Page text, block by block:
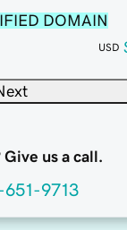
DOMAIN
USD
Give us a call.
651-9713